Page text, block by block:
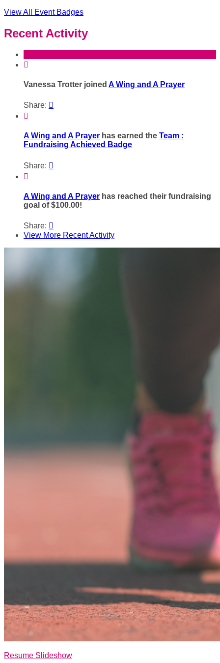
View All Event Badges
Recent Activity

Vanessa Trotter joined A Wing and A Prayer
Share: 

A Wing and A Prayer has earned the Team :
Fundraising Achieved Badge
Share: 

A Wing and A Prayer has reached their fundraising
goal of $100.00!
Share: 
View More Recent Activity
Resume Slideshow